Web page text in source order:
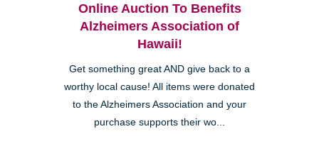
Online Auction To Benefits
Alzheimers Association of
Hawaii!
Get something great AND give back to a
worthy local cause! All items were donated
to the Alzheimers Association and your
purchase supports their wo...